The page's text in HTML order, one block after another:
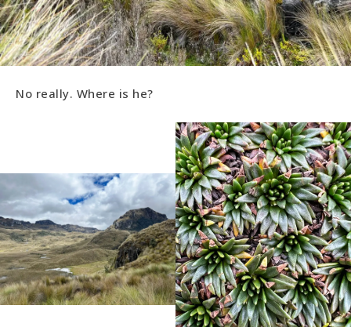
No really. Where is he?